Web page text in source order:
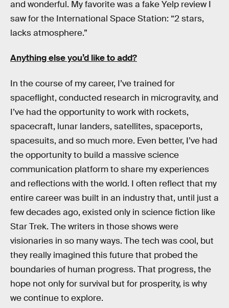
and wonderful. My favorite was a fake Yelp review I
saw for the International Space Station: “2 stars,
lacks atmosphere.”
Anything else you’d like to add?
In the course of my career, I’ve trained for
spaceflight, conducted research in microgravity, and
I’ve had the opportunity to work with rockets,
spacecraft, lunar landers, satellites, spaceports,
spacesuits, and so much more. Even better, I’ve had
the opportunity to build a massive science
communication platform to share my experiences
and reflections with the world. I often reflect that my
entire career was built in an industry that, until just a
few decades ago, existed only in science fiction like
Star Trek. The writers in those shows were
visionaries in so many ways. The tech was cool, but
they really imagined this future that probed the
boundaries of human progress. That progress, the
hope not only for survival but for prosperity, is why
we continue to explore.